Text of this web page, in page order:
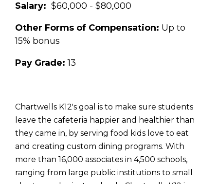
Salary:$60,000 - $80,000
Other Forms of Compensation: Up to
15% bonus
Pay Grade:13
Chartwells K12's goal is to make sure students
leave the cafeteria happier and healthier than
they came in, by serving food kids love to eat
and creating custom dining programs. With
more than 16,000 associates in 4,500 schools,
ranging from large public institutions to small